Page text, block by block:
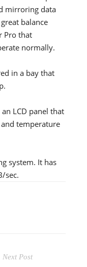
mirroring data
balance
Pro that
normally.
in a bay that
LCD panel that
temperature
system. It has
sec.
Next Post